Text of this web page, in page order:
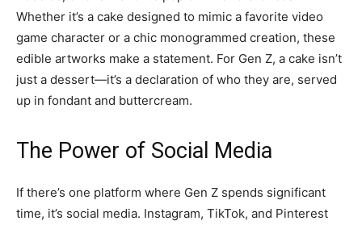
Whether it’s a cake designed to mimic a favorite video
game character or a chic monogrammed creation, these
edible artworks make a statement. For Gen Z, a cake isn’t
just a dessert—it’s a declaration of who they are, served
up in fondant and buttercream.
The Power of Social Media
If there’s one platform where Gen Z spends significant
time, it’s social media. Instagram, TikTok, and Pinterest